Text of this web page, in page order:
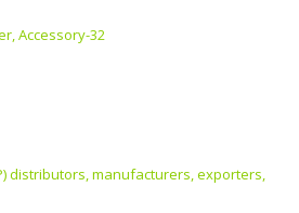
Accessory-32
distributors, manufacturers, exporters,